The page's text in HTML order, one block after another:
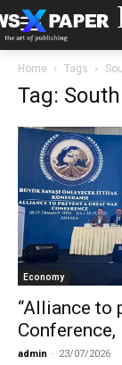
Home Tags
Tag: South
Economy
“Alliance to
admin - 23/07/2026